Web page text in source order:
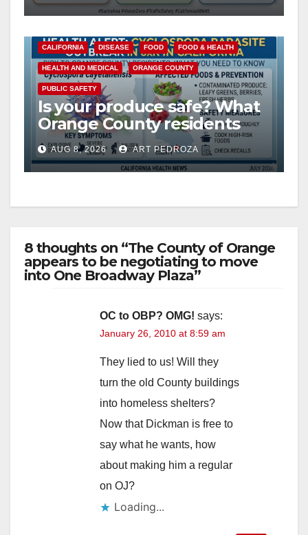
CALIFORNIA DISEASE FOOD FOOD & HEALTH
HEALTH AND MEDICAL ORANGE COUNTY
PUBLIC SAFETY
Is your produce safe? What
Orange County residents
need to know about the
Cyclospora Parasite
AUG 8, 2026 ART PEDROZA
8 thoughts on “The County of Orange
appears to be negotiating to move
into One Broadway Plaza”
OC to OBP? OMG! says:
January 26, 2010 at 8:59 am
They lied to us! Will they
turn the old County buildings
into homeless shelters?
Now that Dickman is free to
say what he wants, how
about making him a regular
on OJ?
Loading...